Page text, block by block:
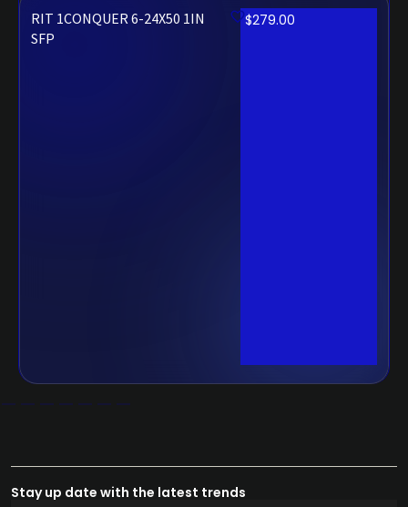
RIT 1CONQUER 6-24X50 1IN
SFP
$279.00
Stay up date with the latest trends